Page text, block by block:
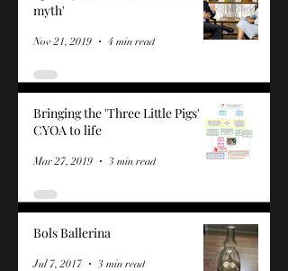
myth'
Nov 21, 2019 4 min read
Bringing the 'Three Little Pigs'
CYOA to life
Mar 27, 2019 3 min read
Bols Ballerina
Jul 7, 2017 3 min read